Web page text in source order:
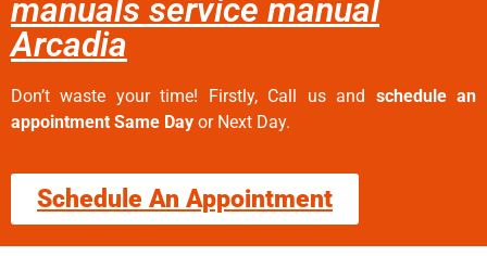
manuals service manual
Arcadia
Don’t waste your time! Firstly, Call us and schedule an
appointment Same Day or Next Day.
Schedule An Appointment